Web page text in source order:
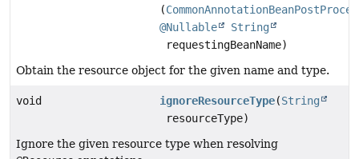
(
@Nullable
String
requestingBeanName)
Obtain the resource object for the given name and type.
void ignoreResourceType(String
resourceType)
Ignore the given resource type when resolving